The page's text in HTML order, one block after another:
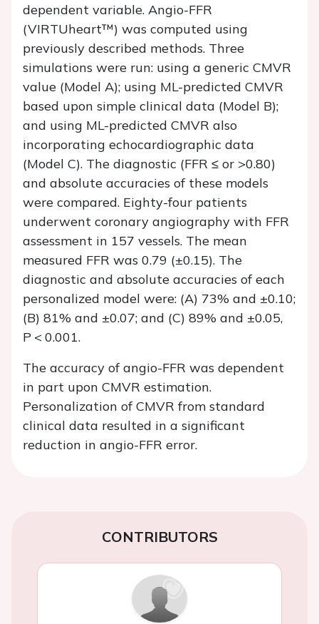
dependent variable. Angio-FFR
(VIRTUheart™) was computed using
previously described methods. Three
simulations were run: using a generic CMVR
value (Model A); using ML-predicted CMVR
based upon simple clinical data (Model B);
and using ML-predicted CMVR also
incorporating echocardiographic data
(Model C). The diagnostic (FFR ≤ or >0.80)
and absolute accuracies of these models
were compared. Eighty-four patients
underwent coronary angiography with FFR
assessment in 157 vessels. The mean
measured FFR was 0.79 (±0.15). The
diagnostic and absolute accuracies of each
personalized model were: (A) 73% and ±0.10;
(B) 81% and ±0.07; and (C) 89% and ±0.05,
P < 0.001.
The accuracy of angio-FFR was dependent
in part upon CMVR estimation.
Personalization of CMVR from standard
clinical data resulted in a significant
reduction in angio-FFR error.
CONTRIBUTORS